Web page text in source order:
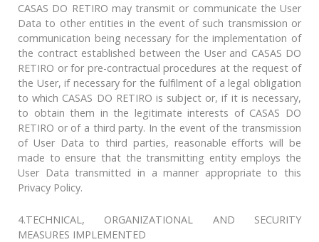
CASAS DO RETIRO may transmit or communicate the User
Data to other entities in the event of such transmission or
communication being necessary for the implementation of
the contract established between the User and CASAS DO
RETIRO or for pre-contractual procedures at the request of
the User, if necessary for the fulfilment of a legal obligation
to which CASAS DO RETIRO is subject or, if it is necessary,
to obtain them in the legitimate interests of CASAS DO
RETIRO or of a third party. In the event of the transmission
of User Data to third parties, reasonable efforts will be
made to ensure that the transmitting entity employs the
User Data transmitted in a manner appropriate to this
Privacy Policy.
4.TECHNICAL, ORGANIZATIONAL AND SECURITY
MEASURES IMPLEMENTED